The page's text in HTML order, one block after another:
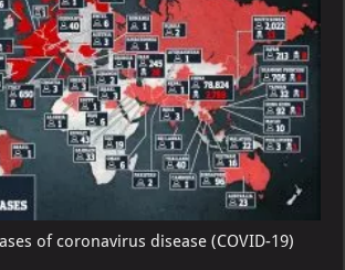
of coronavirus disease (COVID-19)